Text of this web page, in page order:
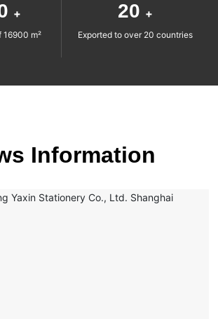
+
16900 m²
20 +
Exported to over 20 countries
Information